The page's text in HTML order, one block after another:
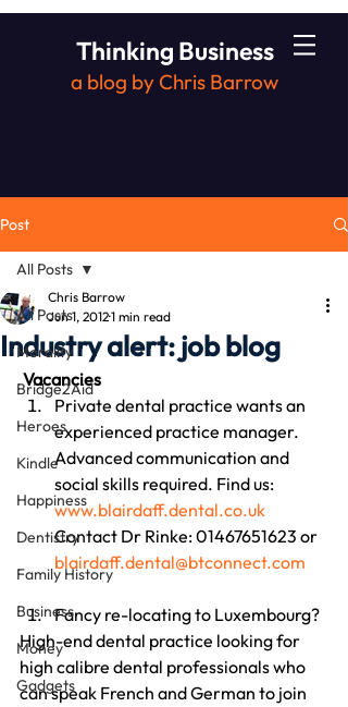
Thinking Business
a blog by Chris Barrow
Post
All Posts
Morality
Bridge2Aid
Heroes
Kindle
Happiness
Dentistry
Family History
Business
Money
Gadgets
All Posts
Industry alert: job blog
Chris Barrow
Jun 1, 20121 min read
Vacancies
Private dental practice wants an
experienced practice manager.
Advanced communication and
social skills required. Find us:
www.blairdaff.dental.co.uk
Contact Dr Rinke: 01467651623 or
blairdaff.dental@btconnect.com
Fancy re-locating to Luxembourg?
High-end dental practice looking for
high calibre dental professionals who
can speak French and German to join